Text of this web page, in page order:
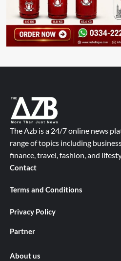
The Azb is a 24/7 online news
range of topics including
finance, travel, fashion, and
Contact
Terms and Conditions
Privacy Policy
Partner
About us